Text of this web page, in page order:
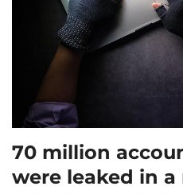
70 million
were leaked in a